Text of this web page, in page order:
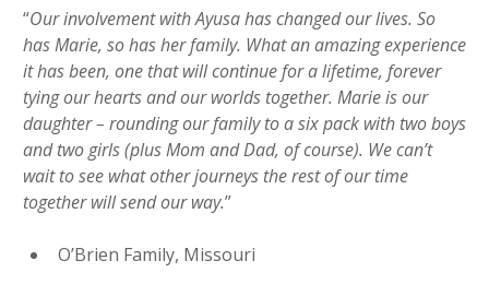
“Our involvement with Ayusa has changed our lives. So
has Marie, so has her family. What an amazing experience
it has been, one that will continue for a lifetime, forever
tying our hearts and our worlds together. Marie is our
daughter – rounding our family to a six pack with two boys
and two girls (plus Mom and Dad, of course). We can’t
wait to see what other journeys the rest of our time
together will send our way.”
O’Brien Family, Missouri